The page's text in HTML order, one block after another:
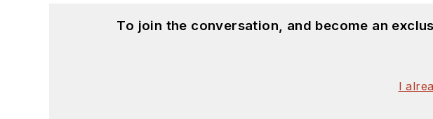
To join the conversation, and become an
I